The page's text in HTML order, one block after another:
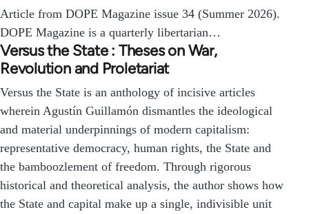
Article from DOPE Magazine issue 34 (Summer 2026).
DOPE Magazine is a quarterly libertarian…
Versus the State : Theses on War,
Revolution and Proletariat
Versus the State is an anthology of incisive articles
wherein Agustín Guillamón dismantles the ideological
and material underpinnings of modern capitalism:
representative democracy, human rights, the State and
the bamboozlement of freedom. Through rigorous
historical and theoretical analysis, the author shows how
the State and capital make up a single, indivisible unit